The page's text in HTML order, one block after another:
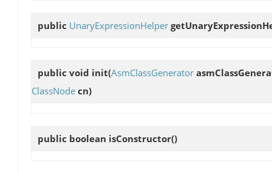
public UnaryExpressionHelper
public void init(AsmClassGenerator
ClassNode cn)
public boolean isConstructor()